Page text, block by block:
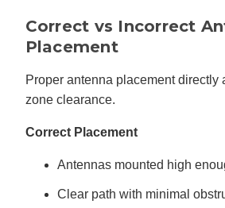
Correct vs Incorrect
Placement
Proper antenna placement directly
zone clearance.
Correct Placement
Antennas mounted high
Clear path with minimal